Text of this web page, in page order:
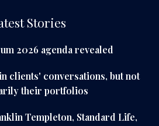
Stories
2026 agenda revealed
clients' conversations, but not
their portfolios
Templeton, Standard Life,